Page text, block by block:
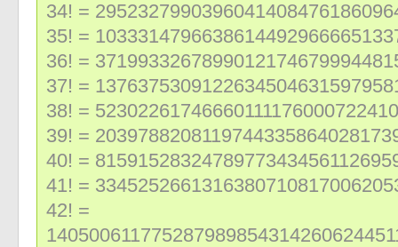
34! =
35! =
36! =
37! =
38! =
39! =
40! =
41! =
42! =